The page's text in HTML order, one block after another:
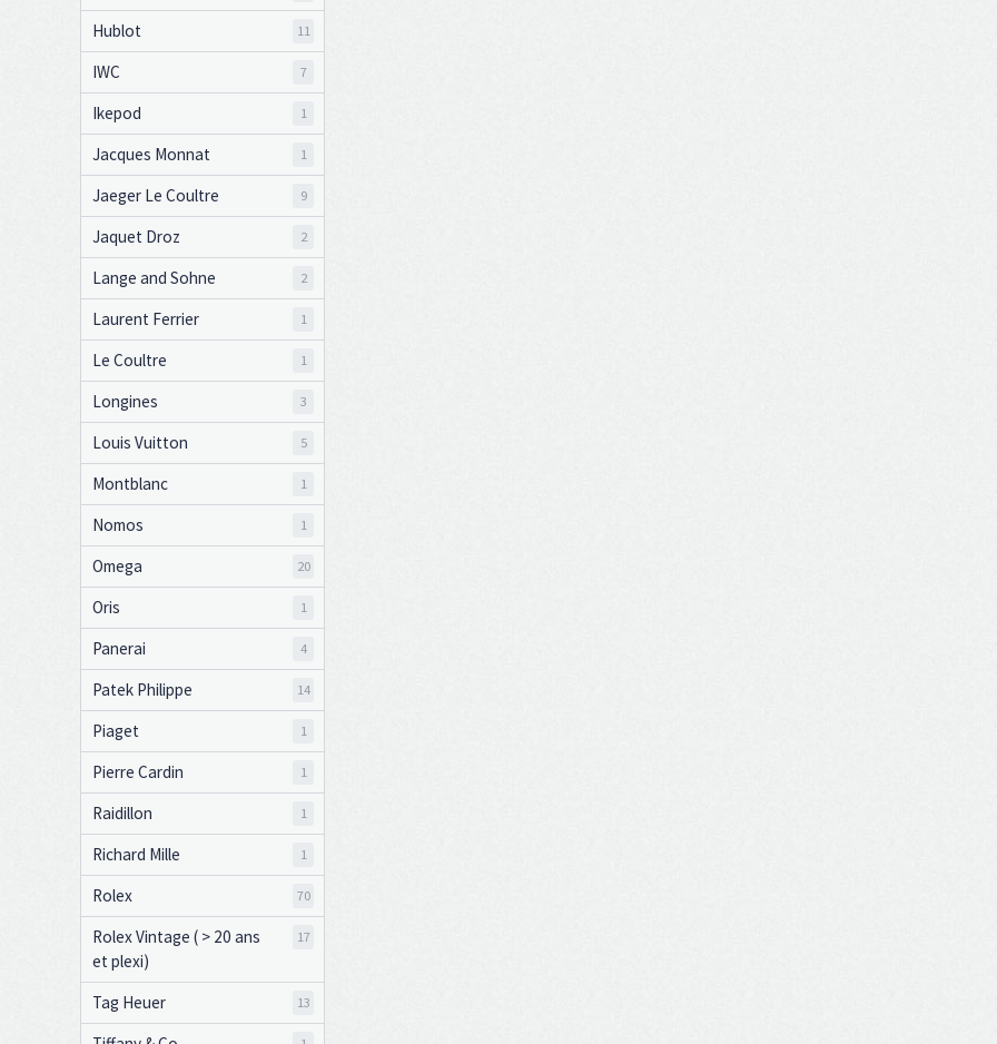
Hublot 11
IWC 7
Ikepod 1
Jacques Monnat 1
Jaeger Le Coultre 9
Jaquet Droz 2
Lange and Sohne 2
Laurent Ferrier 1
Le Coultre 1
Longines 3
Louis Vuitton 5
Montblanc 1
Nomos 1
Omega 20
Oris 1
Panerai 4
Patek Philippe 14
Piaget 1
Pierre Cardin 1
Raidillon 1
Richard Mille 1
Rolex 70
Rolex Vintage ( > 20 ans
et plexi)
17
Tag Heuer 13